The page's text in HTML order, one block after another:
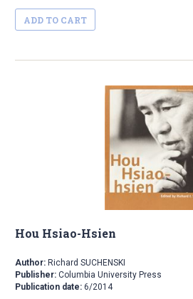
ADD TO CART
Hou Hsiao-Hsien
Author: Richard SUCHENSKI
Publisher: Columbia University Press
Publication date: 6/2014